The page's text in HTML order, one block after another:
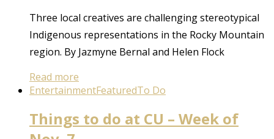
Three local creatives are challenging stereotypical
Indigenous representations in the Rocky Mountain
region. By Jazmyne Bernal and Helen Flock
Read more
EntertainmentFeaturedTo Do
Things to do at CU – Week of